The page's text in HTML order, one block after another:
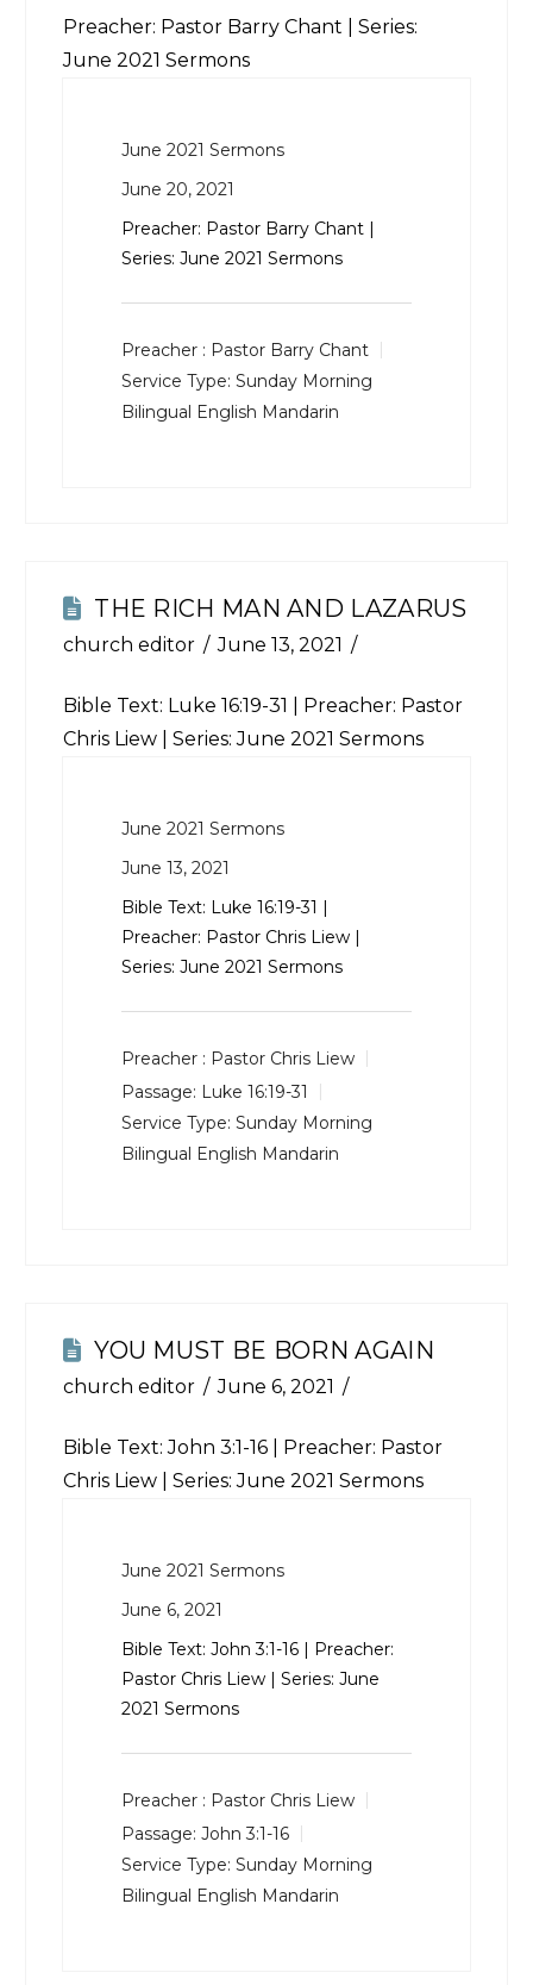
Preacher: Pastor Barry Chant | Series:
June 2021 Sermons
June 2021 Sermons
June 20, 2021
Preacher: Pastor Barry Chant |
Series: June 2021 Sermons
Preacher : Pastor Barry Chant
Service Type: Sunday Morning
Bilingual English Mandarin
THE RICH MAN AND LAZARUS
church editor June 13, 2021
Bible Text: Luke 16:19-31
| Preacher: Pastor
Chris Liew | Series: June 2021 Sermons
June 2021 Sermons
June 13, 2021
Bible Text: Luke 16:19-31 |
Preacher: Pastor Chris Liew |
Series: June 2021 Sermons
Preacher : Pastor Chris Liew
Passage: Luke 16:19-31
Service Type: Sunday Morning
Bilingual English Mandarin
YOU MUST BE BORN AGAIN
church editor June 6, 2021
Bible Text:John 3:1-16| Preacher: Pastor
Chris Liew | Series: June 2021 Sermons
June 2021 Sermons
June 6, 2021
Bible Text:John 3:1-16 | Preacher:
Pastor Chris Liew | Series: June
2021 Sermons
Preacher : Pastor Chris Liew
Passage: John 3:1-16
Service Type: Sunday Morning
Bilingual English Mandarin